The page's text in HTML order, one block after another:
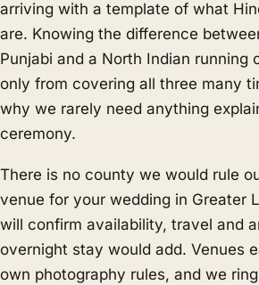
arriving with a template of what
are. Knowing the difference
Punjabi and a North Indian running
only from covering all three many
why we rarely need anything
ceremony.
There is no county we would rule
venue for your wedding in Greater
will confirm availability, travel and
overnight stay would add. Venues
own photography rules, and we